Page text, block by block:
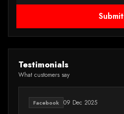
Submit
Testimonials
What customers say
Facebook 09 Dec 2025